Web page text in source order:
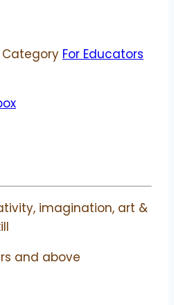
Category For Educators
imagination, art &
and above